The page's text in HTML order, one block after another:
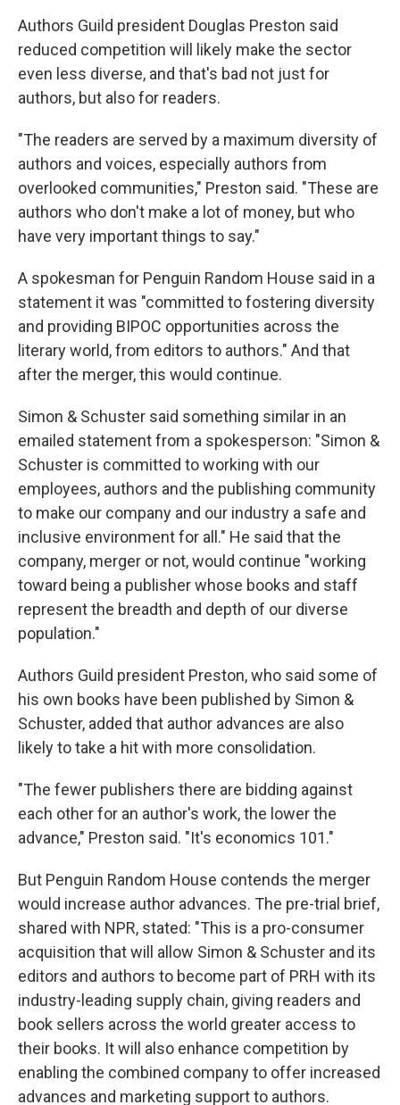
Authors Guild president Douglas Preston said
reduced competition will likely make the sector
even less diverse, and that's bad not just for
authors, but also for readers.
"The readers are served by a maximum diversity of
authors and voices, especially authors from
overlooked communities," Preston said. "These are
authors who don't make a lot of money, but who
have very important things to say."
A spokesman for Penguin Random House said in a
statement it was "committed to fostering diversity
and providing BIPOC opportunities across the
literary world, from editors to authors." And that
after the merger, this would continue.
Simon & Schuster said something similar in an
emailed statement from a spokesperson: "Simon &
Schuster is committed to working with our
employees, authors and the publishing community
to make our company and our industry a safe and
inclusive environment for all." He said that the
company, merger or not, would continue "working
toward being a publisher whose books and staff
represent the breadth and depth of our diverse
population."
Authors Guild president Preston, who said some of
his own books have been published by Simon &
Schuster, added that author advances are also
likely to take a hit with more consolidation.
"The fewer publishers there are bidding against
each other for an author's work, the lower the
advance," Preston said. "It's economics 101."
But Penguin Random House contends the merger
would increase author advances. The pre-trial brief,
shared with NPR, stated: "This is a pro-consumer
acquisition that will allow Simon & Schuster and its
editors and authors to become part of PRH with its
industry-leading supply chain, giving readers and
book sellers across the world greater access to
their books. It will also enhance competition by
enabling the combined company to offer increased
advances and marketing support to authors.